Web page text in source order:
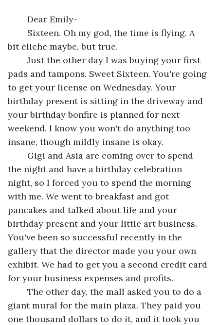
	Dear Emily-
bit cliche maybe, but true.
pads and tampons. Sweet Sixteen. You're going
to get your license on Wednesday. Your
birthday present is sitting in the driveway and
your birthday bonfire is planned for next
weekend. I know you won't do anything too
insane, though mildly insane is okay.
the night and have a birthday celebration
night, so I forced you to spend the morning
with me. We went to breakfast and got
pancakes and talked about life and your
birthday present and your little art business.
You've been so successful recently in the
gallery that the director made you your own
exhibit. We had to get you a second credit card
for your business expenses and profits.
giant mural for the main plaza. They paid you
one thousand dollars to do it, and it took you